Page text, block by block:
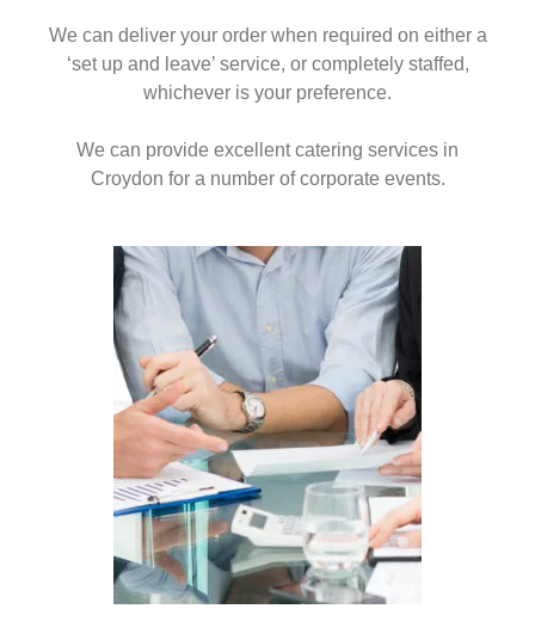
We can deliver your order when required on either a
‘set up and leave’ service, or completely staffed,
whichever is your preference.
We can provide excellent catering services in
Croydon for a number of corporate events.